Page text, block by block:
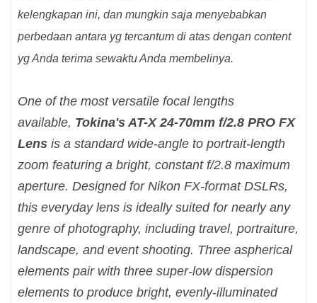
kelengkapan ini, dan mungkin saja menyebabkan
perbedaan antara yg tercantum di atas dengan content
yg Anda terima sewaktu Anda membelinya.
One of the most versatile focal lengths
available, Tokina's AT-X 24-70mm f/2.8 PRO FX
Lens is a standard wide-angle to portrait-length
zoom featuring a bright, constant f/2.8 maximum
aperture. Designed for Nikon FX-format DSLRs,
this everyday lens is ideally suited for nearly any
genre of photography, including travel, portraiture,
landscape, and event shooting. Three aspherical
elements pair with three super-low dispersion
elements to produce bright, evenly-illuminated